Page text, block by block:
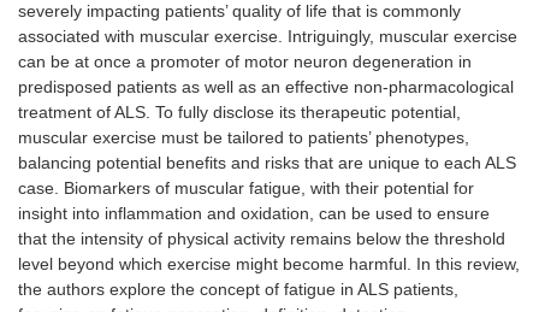
severely impacting patients’ quality of life that is commonly
associated with muscular exercise. Intriguingly, muscular exercise
can be at once a promoter of motor neuron degeneration in
predisposed patients as well as an effective non-pharmacological
treatment of ALS. To fully disclose its therapeutic potential,
muscular exercise must be tailored to patients’ phenotypes,
balancing potential benefits and risks that are unique to each ALS
case. Biomarkers of muscular fatigue, with their potential for
insight into inflammation and oxidation, can be used to ensure
that the intensity of physical activity remains below the threshold
level beyond which exercise might become harmful. In this review,
the authors explore the concept of fatigue in ALS patients,